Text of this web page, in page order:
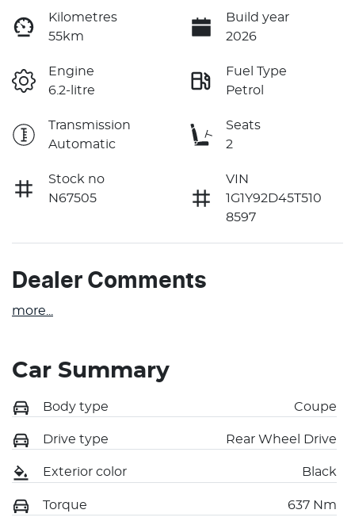
Kilometres
55km
Build year
2026
Engine
6.2-litre
Fuel Type
Petrol
Transmission
Automatic
Seats
2
Stock no
N67505
VIN
1G1Y92D45T510
8597
Dealer Comments
more
Car Summary
Body type Coupe
Drive type Rear Wheel Drive
Exterior color Black
Torque 637 Nm